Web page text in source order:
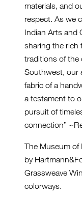
materials, and
respect. As we
Indian Arts and
sharing the rich
traditions of the
Southwest, our
fabric of a
a testament to
pursuit of
connection”
The Museum of
by
Grassweave
colorways.